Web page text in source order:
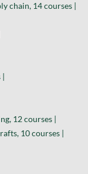
chain, 14 courses |
|
12 courses |
10 courses |